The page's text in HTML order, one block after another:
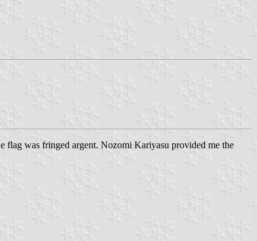
flag was fringed argent. Nozomi Kariyasu provided me the